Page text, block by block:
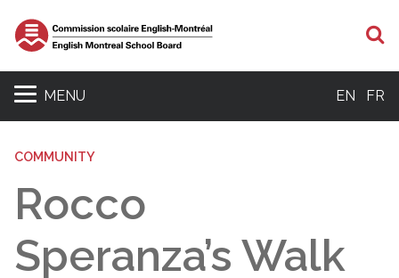
MENU EN FR
COMMUNITY
Rocco
Speranza’s Walk